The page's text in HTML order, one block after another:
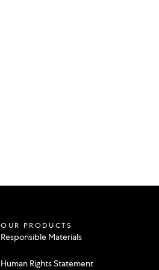
OUR PRODUCTS
Responsible Materials
Human Rights Statement